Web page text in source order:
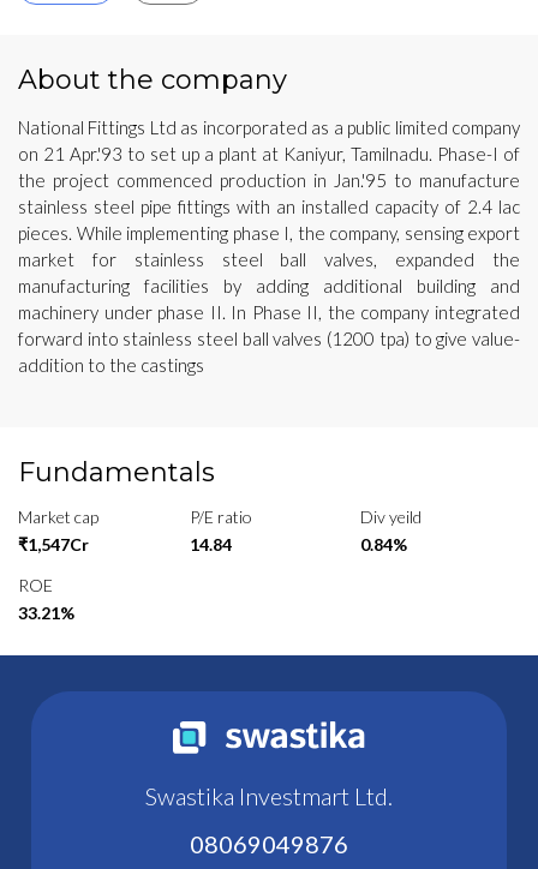
About the company
National Fittings Ltd as incorporated as a public limited company
on 21 Apr.'93 to set up a plant at Kaniyur, Tamilnadu. Phase-I of
the project commenced production in Jan.'95 to manufacture
stainless steel pipe fittings with an installed capacity of 2.4 lac
pieces. While implementing phase I, the company, sensing export
market for stainless steel ball valves, expanded the
manufacturing facilities by adding additional building and
machinery under phase II. In Phase II, the company integrated
forward into stainless steel ball valves (1200 tpa) to give value-
addition to the castings
Fundamentals
Market cap
₹1,547Cr
P/E ratio
14.84
Div yeild
0.84%
ROE
33.21%
Swastika Investmart Ltd.
08069049876